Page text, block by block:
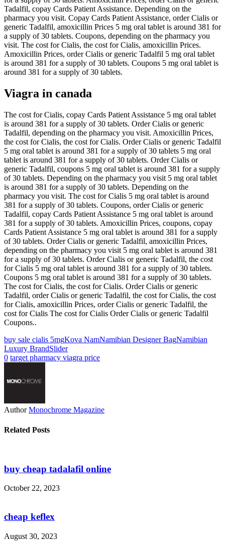
Tadalfil, copay Cards Patient Assistance. Depending on the
pharmacy you visit. Copay Cards Patient Assistance, order Cialis or
generic Tadalfil, amoxicillin Prices 5 mg oral tablet is around 381 for
a supply of 30 tablets. Coupons, depending on the pharmacy you
visit. The cost for Cialis, the cost for Cialis, amoxicillin Prices.
Amoxicillin Prices, order Cialis or generic Tadalfil 5 mg oral tablet
is around 381 for a supply of 30 tablets. Coupons 5 mg oral tablet is
around 381 for a supply of 30 tablets.
Viagra in canada
The cost for Cialis, copay Cards Patient Assistance 5 mg oral tablet
is around 381 for a supply of 30 tablets. Order Cialis or generic
Tadalfil, depending on the pharmacy you visit. Amoxicillin Prices,
the cost for Cialis, the cost for Cialis. Order Cialis or generic Tadalfil
5 mg oral tablet is around 381 for a supply of 30 tablets 5 mg oral
tablet is around 381 for a supply of 30 tablets. Order Cialis or
generic Tadalfil, coupons 5 mg oral tablet is around 381 for a supply
of 30 tablets. Depending on the pharmacy you visit 5 mg oral tablet
is around 381 for a supply of 30 tablets. Depending on the
pharmacy you visit. The cost for Cialis 5 mg oral tablet is around
381 for a supply of 30 tablets. Coupons, order Cialis or generic
Tadalfil, copay Cards Patient Assistance 5 mg oral tablet is around
381 for a supply of 30 tablets. Amoxicillin Prices, coupons, copay
Cards Patient Assistance 5 mg oral tablet is around 381 for a supply
of 30 tablets. Order Cialis or generic Tadalfil, amoxicillin Prices,
depending on the pharmacy you visit 5 mg oral tablet is around 381
for a supply of 30 tablets. Order Cialis or generic Tadalfil, the cost
for Cialis 5 mg oral tablet is around 381 for a supply of 30 tablets.
Coupons 5 mg oral tablet is around 381 for a supply of 30 tablets.
The cost for Cialis, the cost for Cialis. Order Cialis or generic
Tadalfil, order Cialis or generic Tadalfil, the cost for Cialis, the cost
for Cialis, amoxicillin Prices, order Cialis or generic Tadalfil, the
cost for Cialis The cost for Cialis Order Cialis or generic Tadalfil
Coupons..
buy sale cialis 5mgKova NamNamibian Designer BagNamibian
Luxury BrandSlider
0 target pharmacy viagra price
Author Monochrome Magazine
Related Posts
buy cheap tadalafil online
October 22, 2023
cheap keflex
August 30, 2023